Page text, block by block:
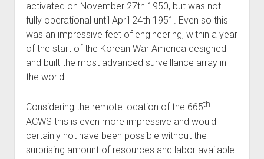
activated on November 27th 1950, but was not
fully operational until April 24th 1951. Even so this
was an impressive feet of engineering, within a year
of the start of the Korean War America designed
and built the most advanced surveillance array in
the world.
Considering the remote location of the 665th
ACWS this is even more impressive and would
certainly not have been possible without the
surprising amount of resources and labor available